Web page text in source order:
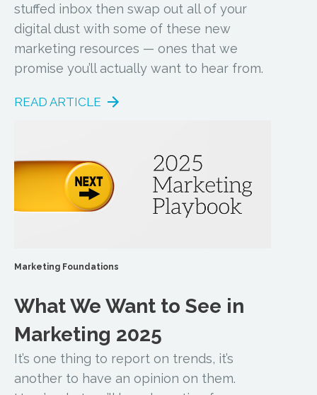
stuffed inbox then swap out all of your
digital dust with some of these new
marketing resources — ones that we
promise you’ll actually want to hear from.
READ ARTICLE
Marketing Foundations
What We Want to See in
Marketing 2025
It’s one thing to report on trends, it’s
another to have an opinion on them.